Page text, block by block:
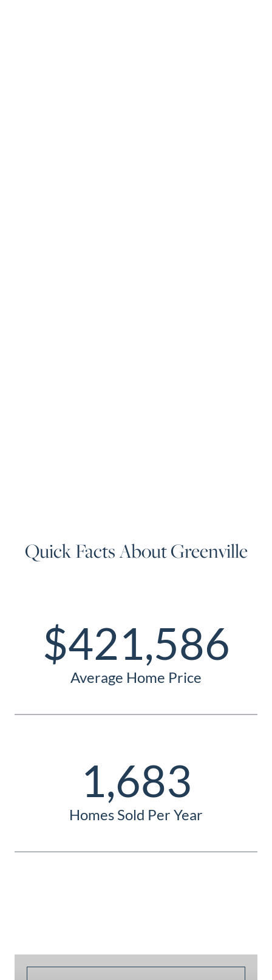
Quick Facts About Greenville
$421,586
Average Home Price
1,683
Homes Sold Per Year